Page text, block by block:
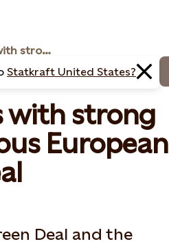
Statkraft United States?
Nordic energy CEOs with strong support to an ambitious European Green Deal
with strong
European
Deal and the